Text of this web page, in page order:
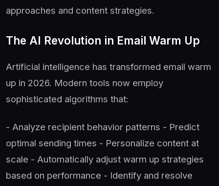
approaches and content strategies.
The AI Revolution in Email Warm Up
Artificial intelligence has transformed email warm
up in 2026. Modern tools now employ
sophisticated algorithms that:
- Analyze recipient behavior patterns - Predict
optimal sending times - Personalize content at
scale - Automatically adjust warm up strategies
based on performance - Identify and resolve